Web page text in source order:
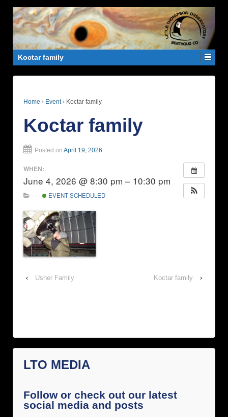
Koctar family
Home › Event › Koctar family
Koctar family
Posted on April 19, 2026
WHEN:
June 4, 2026 @ 8:30 pm – 10:30 pm
EVENT SCHEDULED
‹ Usher Family Koctar family ›
LTO MEDIA
Follow or check out our latest
social media and posts